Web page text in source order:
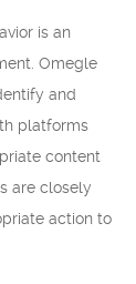
is an
Omegle
and
platforms
content
are closely
action to